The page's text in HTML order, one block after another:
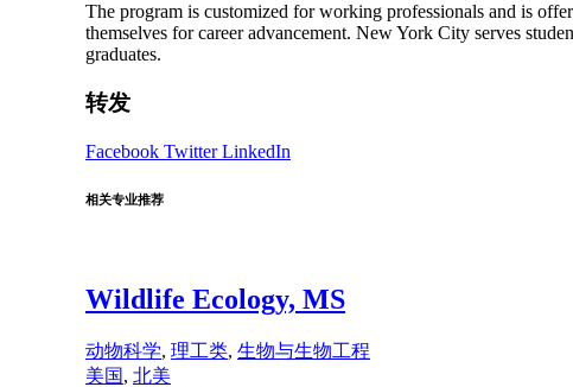
The program is customized for working professionals and is
themselves for career advancement. New York City serves
graduates.
转发
Facebook TwitterLinkedIn
相关专业推荐
Wildlife Ecology, MS
动物科学, 理工类, 生物与生物工程
美国, 北美